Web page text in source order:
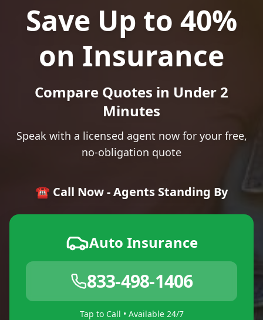
Save Up to 40%
on Insurance
Compare Quotes in Under 2
Minutes
Speak with a licensed agent now for your free,
no-obligation quote
☎️ Call Now - Agents Standing By
Auto Insurance
833-498-1406
Tap to Call • Available 24/7